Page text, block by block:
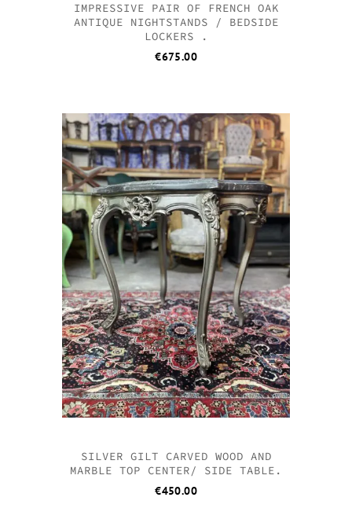
IMPRESSIVE PAIR OF FRENCH OAK
ANTIQUE NIGHTSTANDS / BEDSIDE
LOCKERS .
€675.00
SILVER GILT CARVED WOOD AND
MARBLE TOP CENTER/ SIDE TABLE.
€450.00